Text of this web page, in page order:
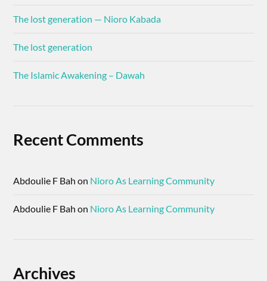
The lost generation — Nioro Kabada
The lost generation
The Islamic Awakening – Dawah
Recent Comments
Abdoulie F Bah on Nioro As Learning Community
Abdoulie F Bah on Nioro As Learning Community
Archives